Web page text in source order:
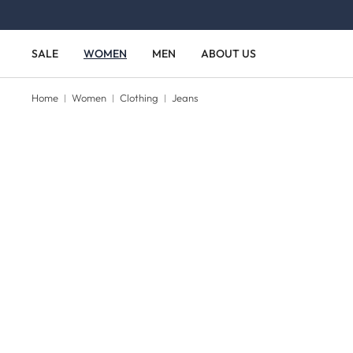
SALE WOMEN MEN ABOUT US
Home Women Clothing Jeans